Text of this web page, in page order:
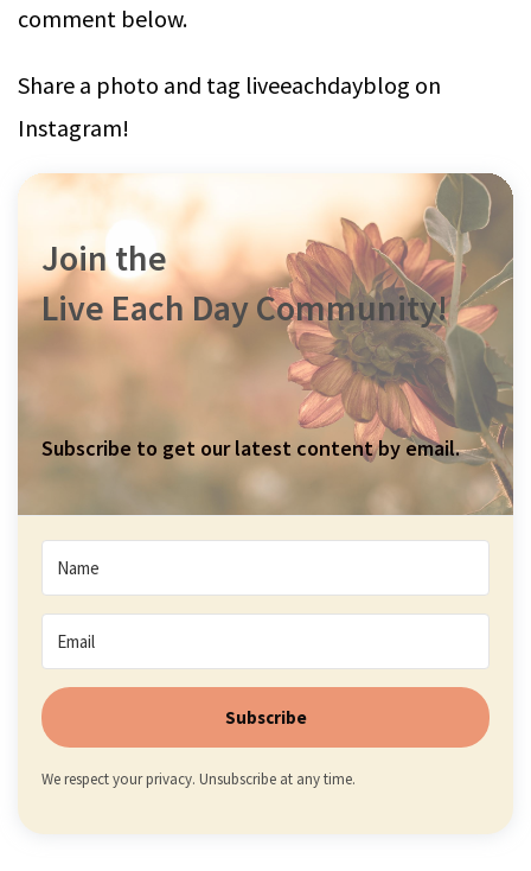
comment below.
Share a photo and tag liveeachdayblog on
Instagram!
Join the
Live Each Day Community!
Subscribe to get our latest content by email.
Subscribe
We respect your privacy. Unsubscribe at any time.